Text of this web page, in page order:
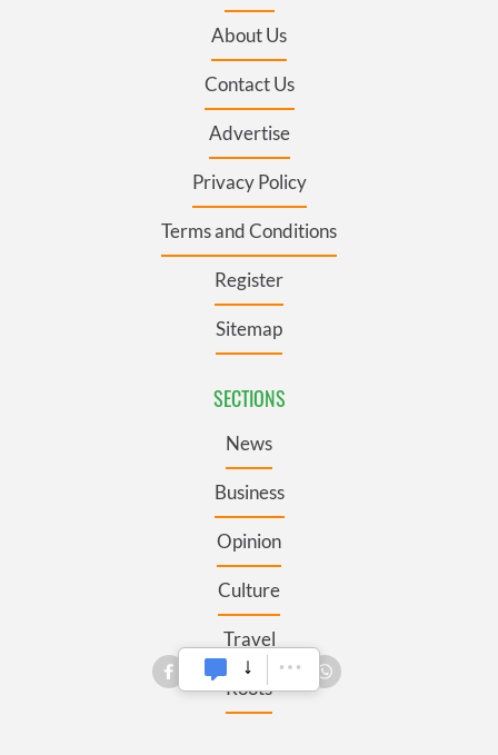
About Us
Contact Us
Advertise
Privacy Policy
Terms and Conditions
Register
Sitemap
SECTIONS
News
Business
Opinion
Culture
Travel
Roots